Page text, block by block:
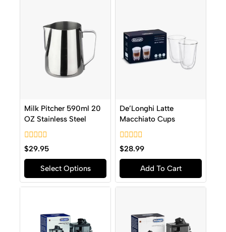
Milk Pitcher 590ml 20
OZ Stainless Steel
0
out
of
$29.95
Select Options
De’Longhi Latte
Macchiato Cups
0
out
of
$28.99
Add To Cart